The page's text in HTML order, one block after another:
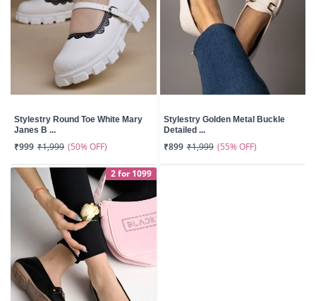
Stylestry Round Toe White Mary
Janes B ...
₹999 ₹1,999 (50% OFF)
Stylestry Golden Metal Buckle
Detailed ...
₹899 ₹1,999 (55% OFF)
2 for 1099